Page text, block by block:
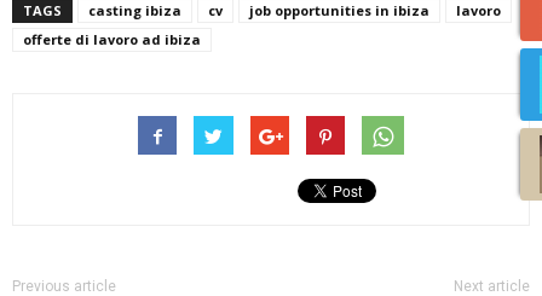
TAGS casting ibiza cv job opportunities in ibiza
lavoro
offerte di lavoro ad ibiza
Previous article Next article